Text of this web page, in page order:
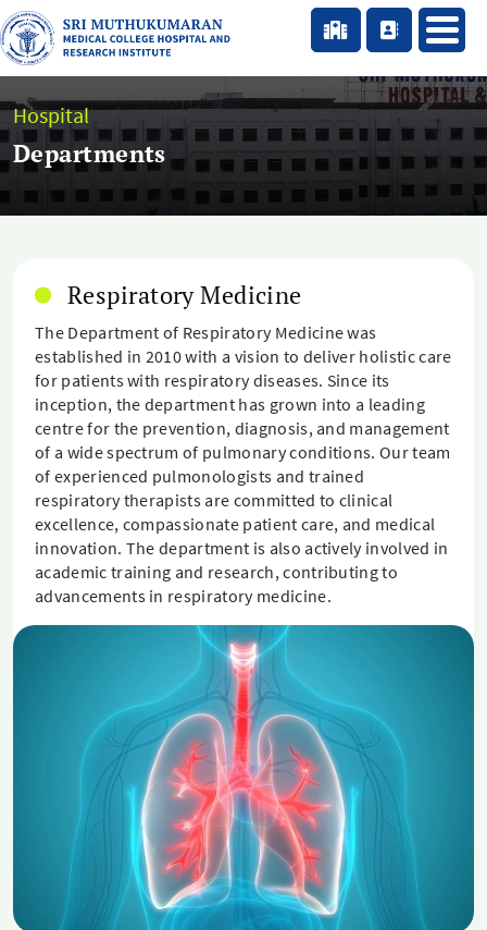
Hospital
Departments
Respiratory Medicine
The Department of Respiratory Medicine was
established in 2010 with a vision to deliver holistic care
for patients with respiratory diseases. Since its
inception, the department has grown into a leading
centre for the prevention, diagnosis, and management
of a wide spectrum of pulmonary conditions. Our team
of experienced pulmonologists and trained
respiratory therapists are committed to clinical
excellence, compassionate patient care, and medical
innovation. The department is also actively involved in
academic training and research, contributing to
advancements in respiratory medicine.